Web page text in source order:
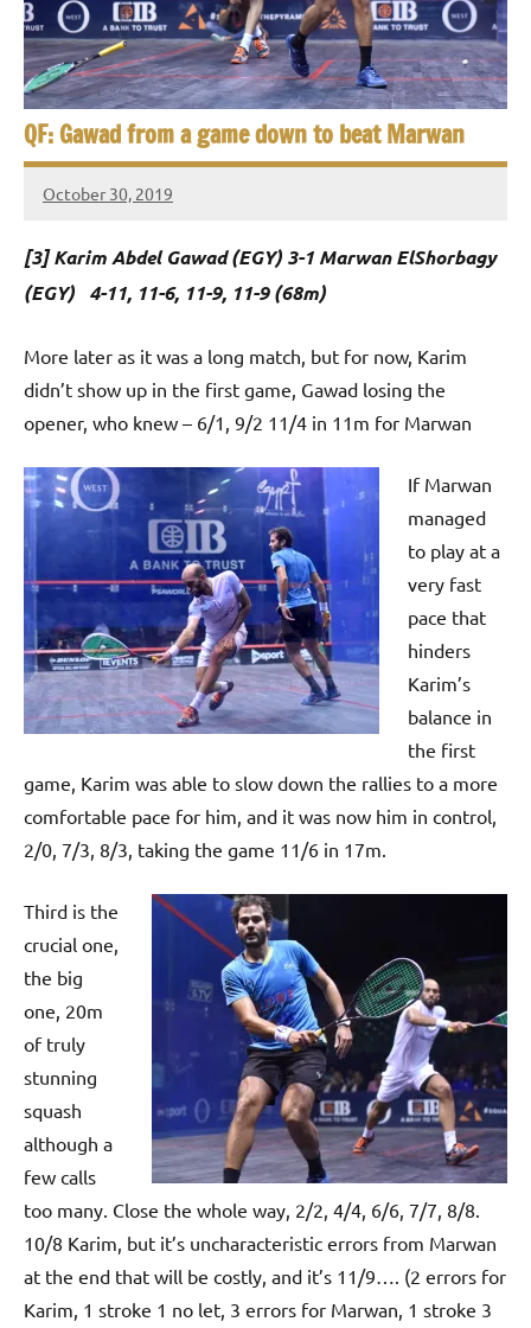
t
i
a
n
q
u
a
s
h
O
p
e
n
p
2
0
5
,
i
r
QF: Gawad from a game down to beat Marwan
October 30, 2019
Framboise
[3] Karim Abdel Gawad (EGY) 3-1 Marwan ElShorbagy
(EGY) 4-11, 11-6, 11-9, 11-9 (68m)
More later as it was a long match, but for now, Karim
didn’t show up in the first game, Gawad losing the
opener, who knew – 6/1, 9/2 11/4 in 11m for Marwan
If Marwan
managed
to play at a
very fast
pace that
hinders
Karim’s
balance in
the first
game, Karim was able to slow down the rallies to a more
comfortable pace for him, and it was now him in control,
2/0, 7/3, 8/3, taking the game 11/6 in 17m.
Third is the
crucial one,
the big
one, 20m
of truly
stunning
squash
although a
few calls
too many. Close the whole way, 2/2, 4/4, 6/6, 7/7, 8/8.
10/8 Karim, but it’s uncharacteristic errors from Marwan
at the end that will be costly, and it’s 11/9…. (2 errors for
Karim, 1 stroke 1 no let, 3 errors for Marwan, 1 stroke 3